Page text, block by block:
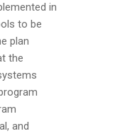
in
to be
plan
the
and